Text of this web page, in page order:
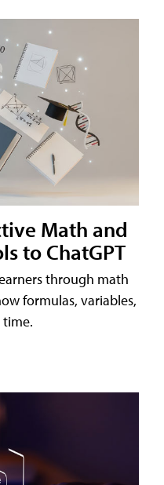
Math and
to ChatGPT
through math
formulas, variables,